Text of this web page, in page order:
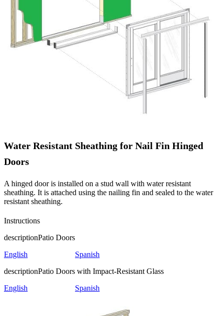
Water Resistant Sheathing for Nail Fin Hinged
Doors
A hinged door is installed on a stud wall with water resistant
sheathing. It is attached using the nailing fin and sealed to the water
resistant sheathing.
Instructions
descriptionPatio Doors
English
Spanish
descriptionPatio Doors with Impact-Resistant Glass
English
Spanish